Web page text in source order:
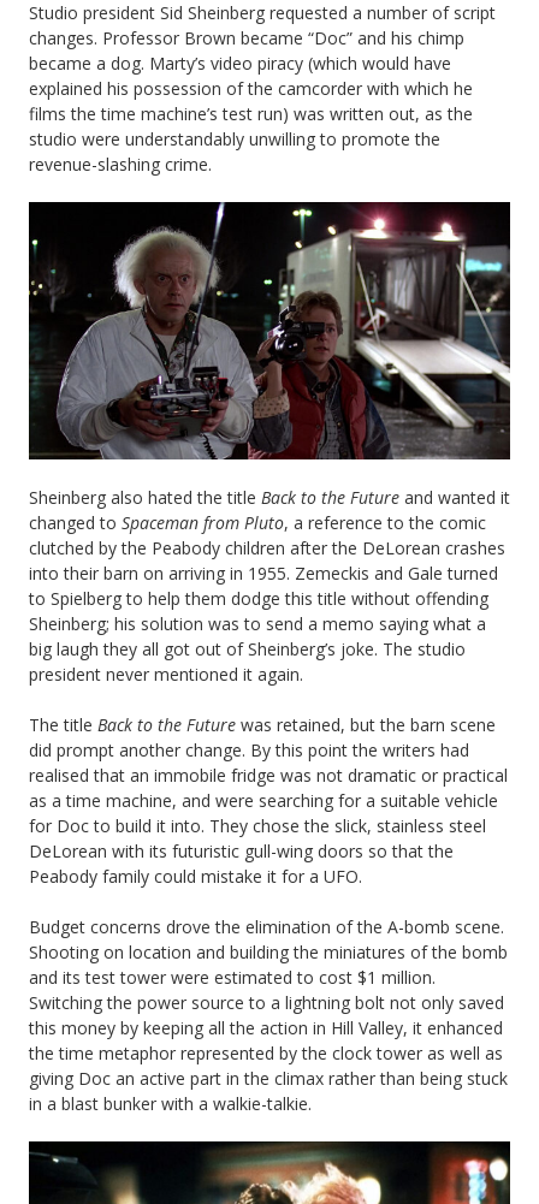
Studio president Sid Sheinberg requested a number of script
changes. Professor Brown became “Doc” and his chimp
became a dog. Marty’s video piracy (which would have
explained his possession of the camcorder with which he
films the time machine’s test run) was written out, as the
studio were understandably unwilling to promote the
revenue-slashing crime.
Sheinberg also hated the title Back to the Future and wanted it
changed to Spaceman from Pluto, a reference to the comic
clutched by the Peabody children after the DeLorean crashes
into their barn on arriving in 1955. Zemeckis and Gale turned
to Spielberg to help them dodge this title without offending
Sheinberg; his solution was to send a memo saying what a
big laugh they all got out of Sheinberg’s joke. The studio
president never mentioned it again.
The title Back to the Future was retained, but the barn scene
did prompt another change. By this point the writers had
realised that an immobile fridge was not dramatic or practical
as a time machine, and were searching for a suitable vehicle
for Doc to build it into. They chose the slick, stainless steel
DeLorean with its futuristic gull-wing doors so that the
Peabody family could mistake it for a UFO.
Budget concerns drove the elimination of the A-bomb scene.
Shooting on location and building the miniatures of the bomb
and its test tower were estimated to cost $1 million.
Switching the power source to a lightning bolt not only saved
this money by keeping all the action in Hill Valley, it enhanced
the time metaphor represented by the clock tower as well as
giving Doc an active part in the climax rather than being stuck
in a blast bunker with a walkie-talkie.